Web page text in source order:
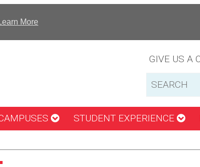
More
GIVE US A
STUDENT EXPERIENCE